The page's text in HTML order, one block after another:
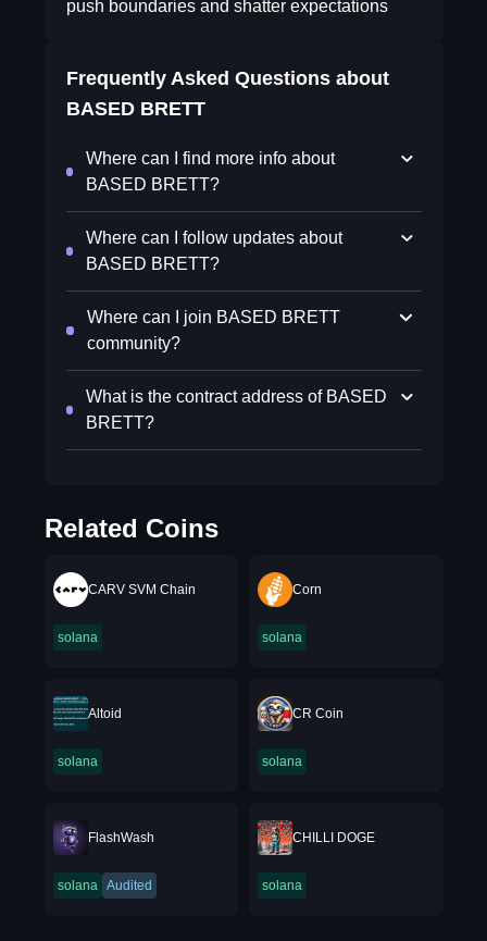
push boundaries and shatter expectations
Frequently Asked Questions about
BASED BRETT
Where can I find more info about
BASED BRETT?
Where can I follow updates about
BASED BRETT?
Where can I join BASED BRETT
community?
What is the contract address of BASED
BRETT?
Related Coins
CARV SVM Chain
solana
Corn
solana
Altoid
solana
CR Coin
solana
FlashWash
solana Audited
CHILLI DOGE
solana